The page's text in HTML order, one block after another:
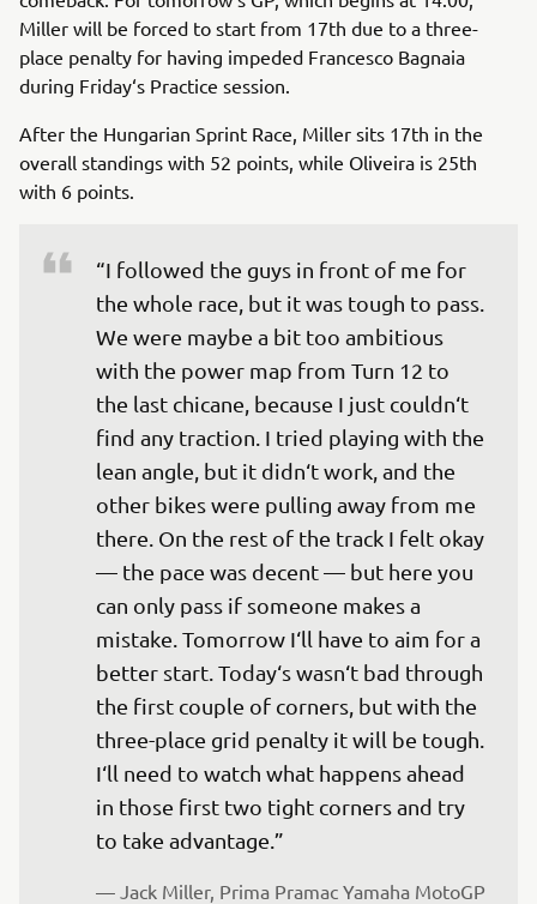
Miller will be forced to start from 17th due to a three-
place penalty for having impeded Francesco Bagnaia
during Friday‘s Practice session.
After the Hungarian Sprint Race, Miller sits 17th in the
overall standings with 52 points, while Oliveira is 25th
with 6 points.
“I followed the guys in front of me for
the whole race, but it was tough to pass.
We were maybe a bit too ambitious
with the power map from Turn 12 to
the last chicane, because I just couldn‘t
find any traction. I tried playing with the
lean angle, but it didn‘t work, and the
other bikes were pulling away from me
there. On the rest of the track I felt okay
— the pace was decent — but here you
can only pass if someone makes a
mistake. Tomorrow I‘ll have to aim for a
better start. Today‘s wasn‘t bad through
the first couple of corners, but with the
three-place grid penalty it will be tough.
I‘ll need to watch what happens ahead
in those first two tight corners and try
to take advantage.”
— Jack Miller, Prima Pramac Yamaha MotoGP